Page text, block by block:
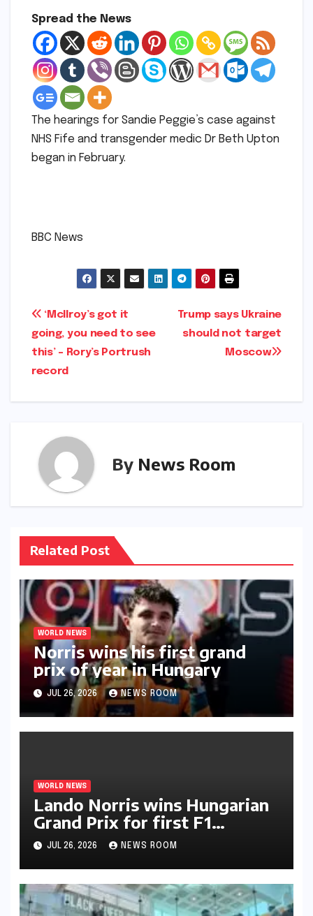
Spread the News
The hearings for Sandie Peggie’s case against
NHS Fife and transgender medic Dr Beth Upton
began in February.
​BBC News
Post
navigation
Trump says Ukraine
should not target
Moscow​​
‘McIlroy’s got it
going, you need to see
this’ – Rory’s Portrush
record​​
By News Room
Related Post
WORLD NEWS
Norris wins his first grand
prix of year in Hungary​​
JUL 26, 2026 NEWS ROOM
WORLD NEWS
Lando Norris wins Hungarian
Grand Prix for first F1
triumph in 2026​​
JUL 26, 2026 NEWS ROOM